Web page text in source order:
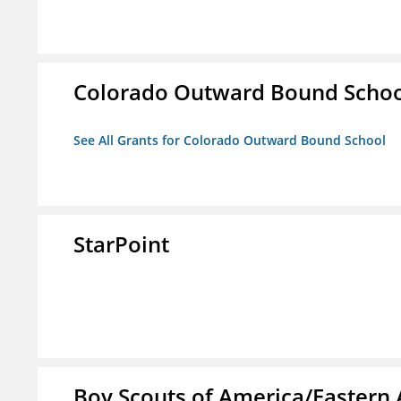
Colorado Outward Bound
See All Grants for Colorado Outward Bound School
StarPoint